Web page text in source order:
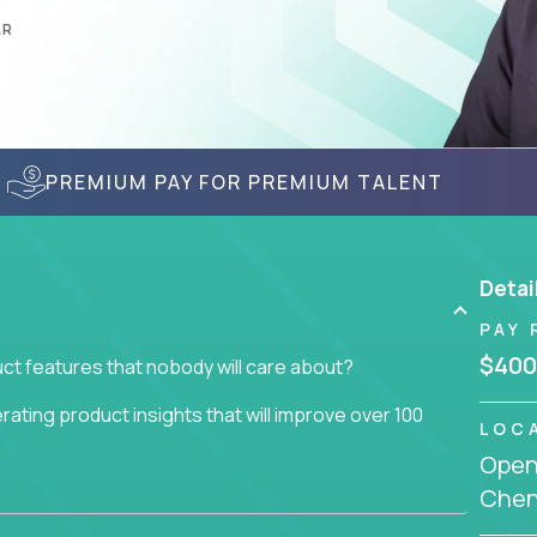
PREMIUM PAY FOR PREMIUM TALENT
features that nobody will care about?
product insights that will improve over 100
issue but often get lost in the way: trying
add any real value.
PAY